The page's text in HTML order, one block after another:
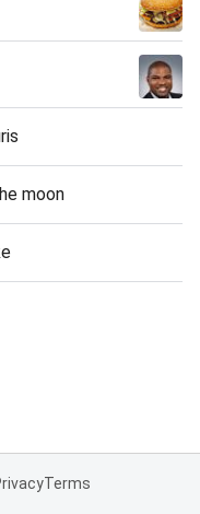
moon
Terms